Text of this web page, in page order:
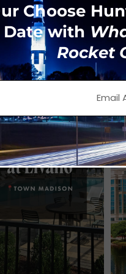
Choose
Date with
Rocket